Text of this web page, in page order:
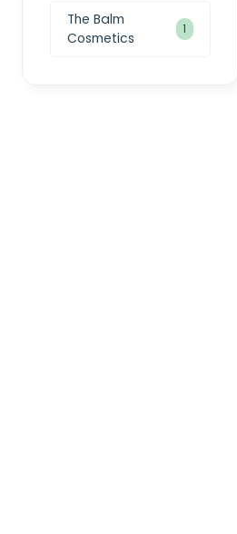
The Balm
Cosmetics
1